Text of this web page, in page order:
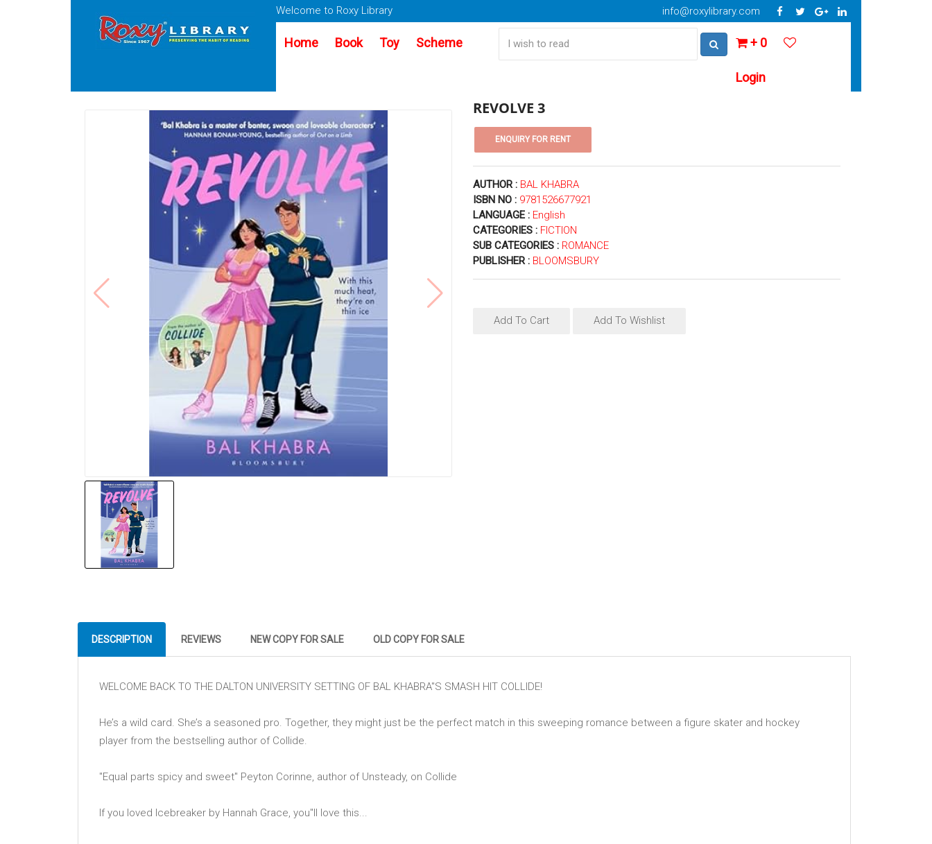
Welcome to Roxy Library info@roxylibrary.com
Home Book Toy Scheme + 0
Login
REVOLVE 3
AUTHOR : BAL KHABRA
ISBN NO : 9781526677921
LANGUAGE : English
CATEGORIES : FICTION
SUB CATEGORIES : ROMANCE
PUBLISHER : BLOOMSBURY
Add To Cart Add To Wishlist
DESCRIPTION REVIEWS NEW COPY FOR SALE OLD COPY FOR SALE
WELCOME BACK TO THE DALTON UNIVERSITY SETTING OF BAL KHABRA''S SMASH HIT COLLIDE!
He’s a wild card. She’s a seasoned pro. Together, they might just be the perfect match in this sweeping romance between a figure skater and hockey
player from the bestselling author of Collide.
''Equal parts spicy and sweet'' Peyton Corinne, author of Unsteady, on Collide
If you loved Icebreaker by Hannah Grace, you''ll love this...